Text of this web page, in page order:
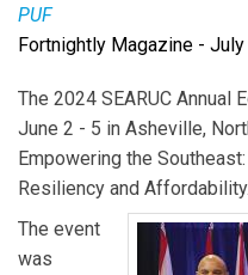
PUF
Fortnightly Magazine -
The 2024 SEARUC Annual
June 2 - 5 in Asheville,
Empowering the
Resiliency and Affordability.
The event
was